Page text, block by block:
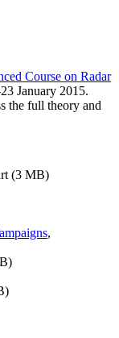
Course on Radar
January 2015.
the full theory and
(3 MB)
,